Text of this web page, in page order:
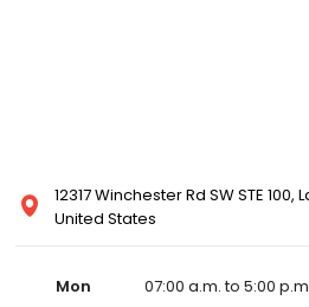
12317 Winchester Rd SW STE 100,
United States
Mon
07:00 a.m. to 5:00